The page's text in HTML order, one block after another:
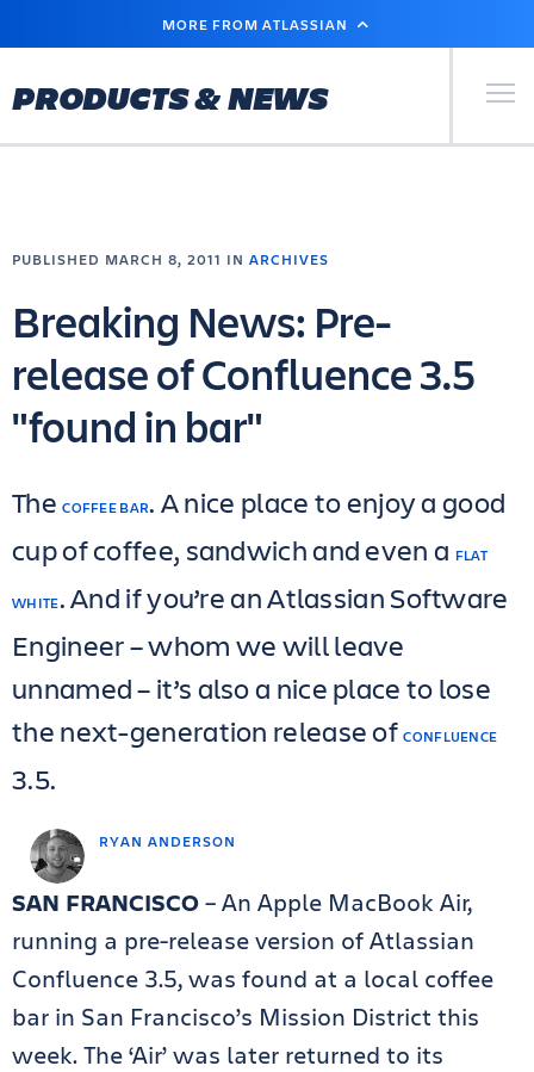
MAIN
MORE FROM ATLASSIAN
PRODUCTS & NEWS Primary
RYAN ANDERSON
PUBLISHED MARCH 8, 2011 IN ARCHIVES
Breaking News: Pre-
release of Confluence 3.5
"found in bar"
TheCOFFEE BAR. A nice place to enjoy a good
cup of coffee, sandwich and even a FLAT
WHITE. And if you’re an Atlassian Software
Engineer – whom we will leave
unnamed – it’s also a nice place to lose
the next-generation release ofCONFLUENCE
3.5.
SAN FRANCISCO– An Apple MacBook Air,
running a pre-release version of Atlassian
Confluence 3.5, was found at a local coffee
bar in San Francisco’s Mission District this
week. The ‘Air’ was later returned to its